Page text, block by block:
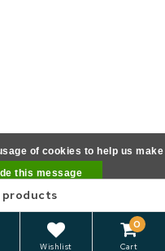
Wishlist
0
Cart
of cookies to help us make
this message
»